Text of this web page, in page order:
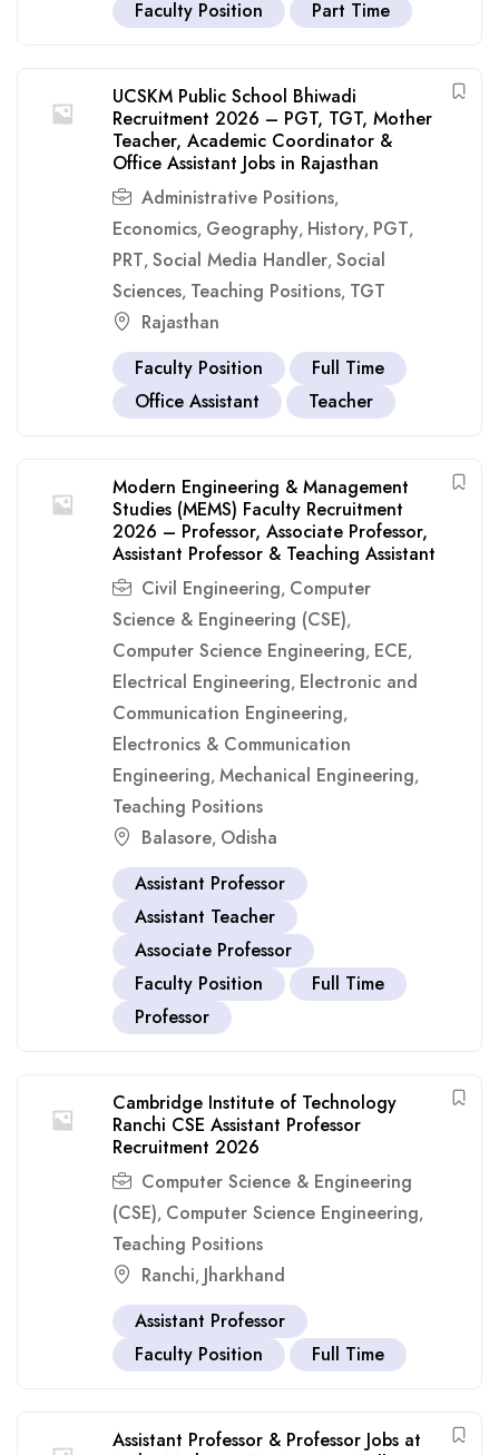
Faculty Position Part Time
UCSKM Public School Bhiwadi
Recruitment 2026 – PGT, TGT, Mother
Teacher, Academic Coordinator &
Office Assistant Jobs in Rajasthan
Administrative Positions,
Economics, Geography, History, PGT,
PRT, Social Media Handler, Social
Sciences, Teaching Positions, TGT
Rajasthan
Faculty Position
Full Time
Office Assistant
Teacher
Modern Engineering & Management
Studies (MEMS) Faculty Recruitment
2026 – Professor, Associate Professor,
Assistant Professor & Teaching Assistant
Civil Engineering, Computer
Science & Engineering (CSE),
Computer Science Engineering, ECE,
Electrical Engineering, Electronic and
Communication Engineering,
Electronics & Communication
Engineering, Mechanical Engineering,
Teaching Positions
Balasore, Odisha
Assistant Professor
Assistant Teacher
Associate Professor
Faculty Position
Full Time
Professor
Cambridge Institute of Technology
Ranchi CSE Assistant Professor
Recruitment 2026
Computer Science & Engineering
(CSE), Computer Science Engineering,
Teaching Positions
Ranchi, Jharkhand
Assistant Professor
Faculty Position
Full Time
Assistant Professor & Professor Jobs at